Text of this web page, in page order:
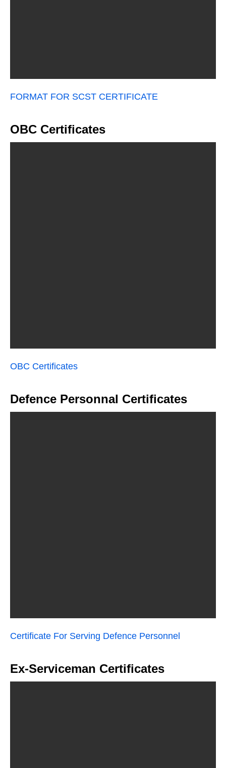
FORMAT FOR SCST CERTIFICATE
OBC Certificates
OBC Certificates
Defence Personnal Certificates
Certificate For Serving Defence Personnel
Ex-Serviceman Certificates